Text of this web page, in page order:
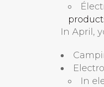
In April,
In